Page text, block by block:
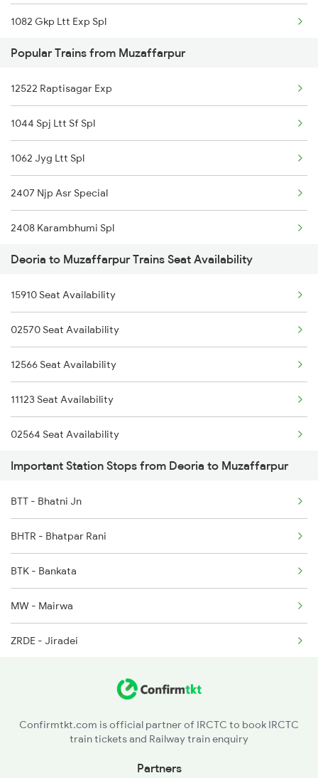
13020 Bagh Express
15204 Ljn Bju Express
1082 Gkp Ltt Exp Spl
1115 Gkp Festival Spl
1116 Pune Festvl Spl
2165 Ltt Gkp Fest Spl
2166 Ltt Festival Spl
2407 Njp Asr Special
2408 Karambhumi Spl
2521 Bju Ers Spl
2522 Ers Bju Express
2529 Ppta Ljn Special
2530 Ppta Festival Sp
Popular Trains from Muzaffarpur
12522 Raptisagar Exp
1044 Spj Ltt Sf Spl
1062 Jyg Ltt Spl
2407 Njp Asr Special
2408 Karambhumi Spl
2503 Dbrg Ndls Raj
2504 Ndls Dbrgraj Spl
2521 Bju Ers Spl
2522 Ers Bju Express
2553 Shc Ndls Special
2557 Mfp Anvt Spl
2558 Sapt Kranti Spl
2561 Jyg Ndls Spl
2562 Swatantrta S Spl
2566 Bihar S K Spl
Deoria to Muzaffarpur Trains Seat Availability
15910 Seat Availability
02570 Seat Availability
12566 Seat Availability
11123 Seat Availability
02564 Seat Availability
15028 Seat Availability
15708 Seat Availability
15566 Seat Availability
15048 Seat Availability
14674 Seat Availability
13020 Seat Availability
Important Station Stops from Deoria to Muzaffarpur
BTT - Bhatni Jn
BHTR - Bhatpar Rani
BTK - Bankata
MW - Mairwa
ZRDE - Jiradei
CW - Chainwa
Confirmtkt.com is official partner of IRCTC to book IRCTC
train tickets and Railway train enquiry
Partners